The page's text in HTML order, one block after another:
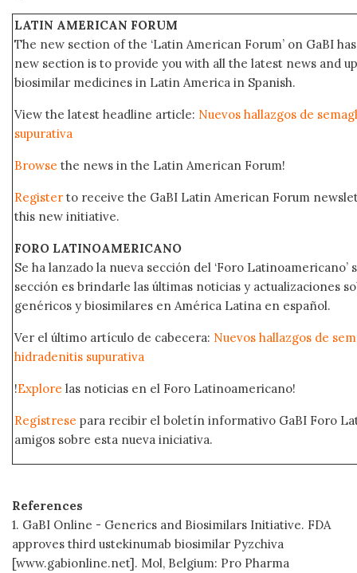
LATIN AMERICAN FORUM
The new section of the ‘Latin American Forum’ on GaBI
new section is to provide you with all the latest news and
biosimilar medicines in Latin America in Spanish.
View the latest headline article: Nuevos hallazgos de
supurativa
Browse the news in the Latin American Forum!
Register to receive the GaBI Latin American Forum
this new initiative.
FORO LATINOAMERICANO
Se ha lanzado la nueva sección del ‘Foro
sección es brindarle las últimas noticias y actualizaciones
genéricos y biosimilares en América Latina en español.
Ver el último artículo de cabecera: Nuevos hallazgos de
hidradenitis supurativa
!Explore las noticias en el Foro Latinoamericano!
Regístrese para recibir el boletín informativo GaBI Foro
amigos sobre esta nueva iniciativa.
References
1. GaBI Online - Generics and Biosimilars Initiative. FDA
approves third ustekinumab biosimilar Pyzchiva
[www.gabionline.net]. Mol, Belgium: Pro Pharma